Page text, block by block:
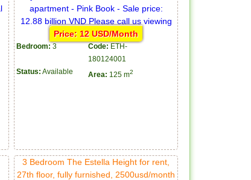
Price: 12 USD/Month
Bedroom: 3 Code: ETH-
180124001
Status: Available Area: 125 m2
3 Bedroom The Estella Height for rent,
27th floor, fully furnished, 2500usd/month